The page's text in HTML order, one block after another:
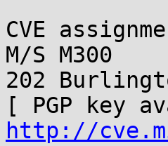
CVE
M/S M300
202
http://